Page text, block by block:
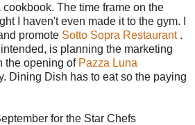
The time frame on the
I haven't even made it to the gym. I
promote Sotto Sopra Restaurant.
is planning the marketing
the opening of Pazza Luna
Dining Dish has to eat so the paying
for the Star Chefs